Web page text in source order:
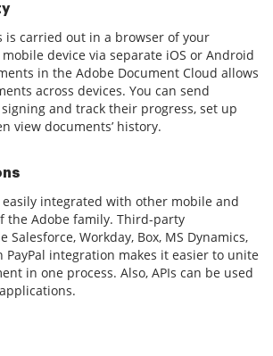
is carried out in a browser of your
device via separate iOS or Android
in the Adobe Document Cloud allows
across devices. You can send
and track their progress, set up
view documents’ history.
easily integrated with other mobile and
the Adobe family. Third-party
Workday, Box, MS Dynamics,
integration makes it easier to unite
in one process. Also, APIs can be used